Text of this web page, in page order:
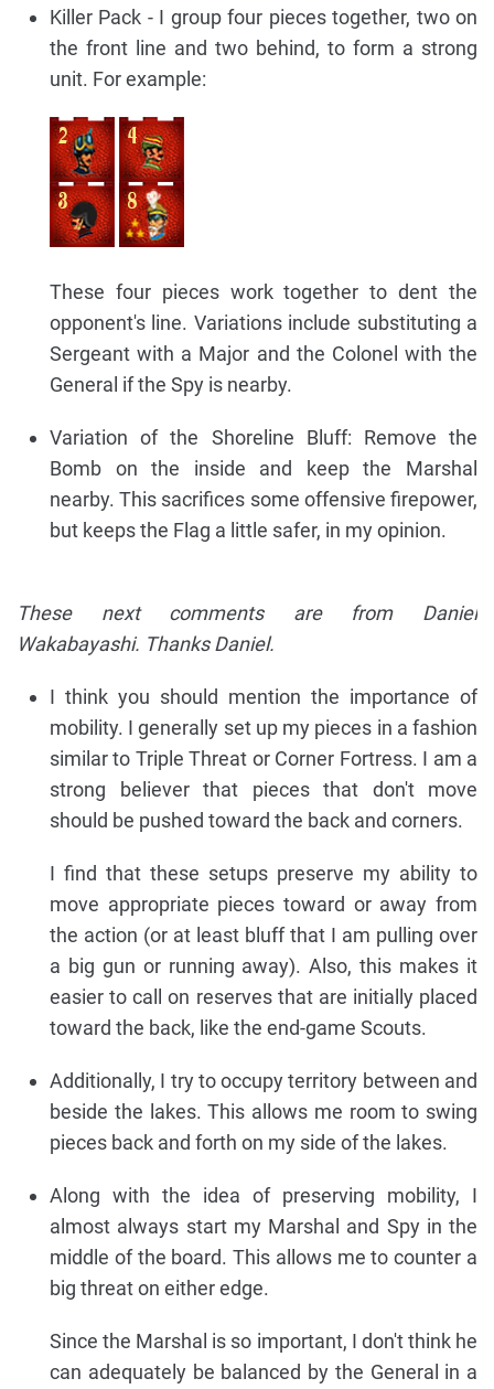
Killer Pack - I group four pieces together, two on
the front line and two behind, to form a strong
unit. For example:
These four pieces work together to dent the
opponent's line. Variations include substituting a
Sergeant with a Major and the Colonel with the
General if the Spy is nearby.
Variation of the Shoreline Bluff: Remove the
Bomb on the inside and keep the Marshal
nearby. This sacrifices some offensive firepower,
but keeps the Flag a little safer, in my opinion.
These next comments are from Daniel
Wakabayashi. Thanks Daniel.
I think you should mention the importance of
mobility. I generally set up my pieces in a fashion
similar to Triple Threat or Corner Fortress. I am a
strong believer that pieces that don't move
should be pushed toward the back and corners.
I find that these setups preserve my ability to
move appropriate pieces toward or away from
the action (or at least bluff that I am pulling over
a big gun or running away). Also, this makes it
easier to call on reserves that are initially placed
toward the back, like the end-game Scouts.
Additionally, I try to occupy territory between and
beside the lakes. This allows me room to swing
pieces back and forth on my side of the lakes.
Along with the idea of preserving mobility, I
almost always start my Marshal and Spy in the
middle of the board. This allows me to counter a
big threat on either edge.
Since the Marshal is so important, I don't think he
can adequately be balanced by the General in a